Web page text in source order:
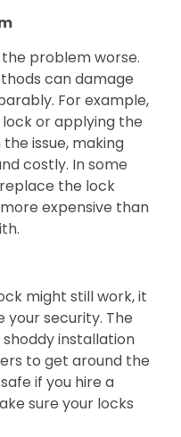
problem worse.
can damage
For example,
or applying the
issue, making
costly. In some
the lock
expensive than
might still work, it
security. The
installation
to get around the
if you hire a
sure your locks